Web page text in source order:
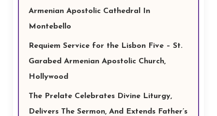
Armenian Apostolic Cathedral In
Montebello
Requiem Service for the Lisbon Five – St.
Garabed Armenian Apostolic Church,
Hollywood
The Prelate Celebrates Divine Liturgy,
Delivers The Sermon, And Extends Father’s